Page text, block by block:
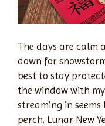
The days are calm
down for
best to stay
the window with
streaming in
perch. Lunar New